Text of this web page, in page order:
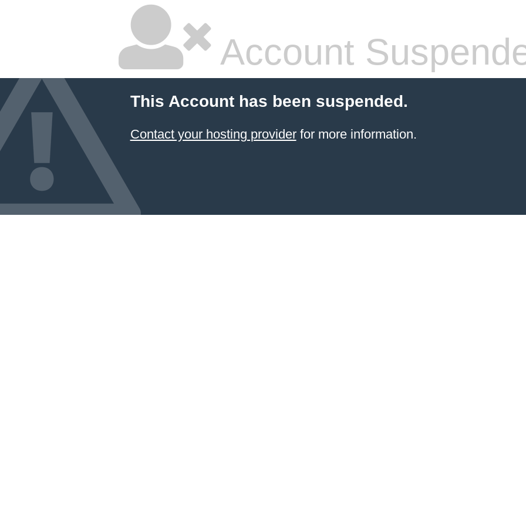
Account
This Account has been suspended.
Contact your hosting providerfor more information.